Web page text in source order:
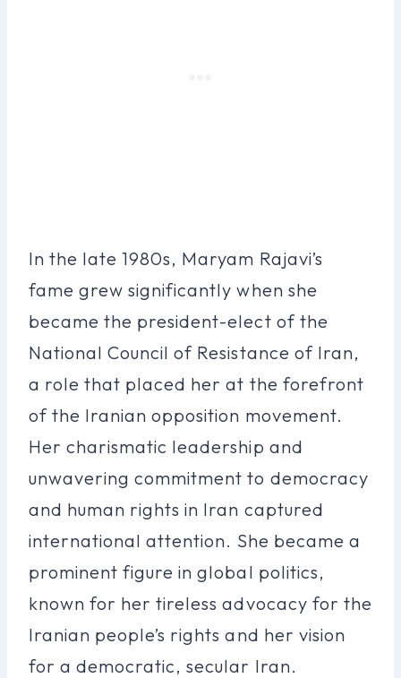
In the late 1980s, Maryam Rajavi’s
fame grew significantly when she
became the president-elect of the
National Council of Resistance of Iran,
a role that placed her at the forefront
of the Iranian opposition movement.
Her charismatic leadership and
unwavering commitment to democracy
and human rights in Iran captured
international attention. She became a
prominent figure in global politics,
known for her tireless advocacy for the
Iranian people’s rights and her vision
for a democratic, secular Iran.